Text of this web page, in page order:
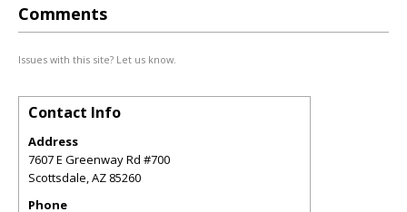
Comments
Issues with this site? Let us know.
Contact Info
Address
7607 E Greenway Rd #700
Scottsdale,AZ 85260
Phone